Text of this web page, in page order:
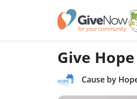
Give
Cause by